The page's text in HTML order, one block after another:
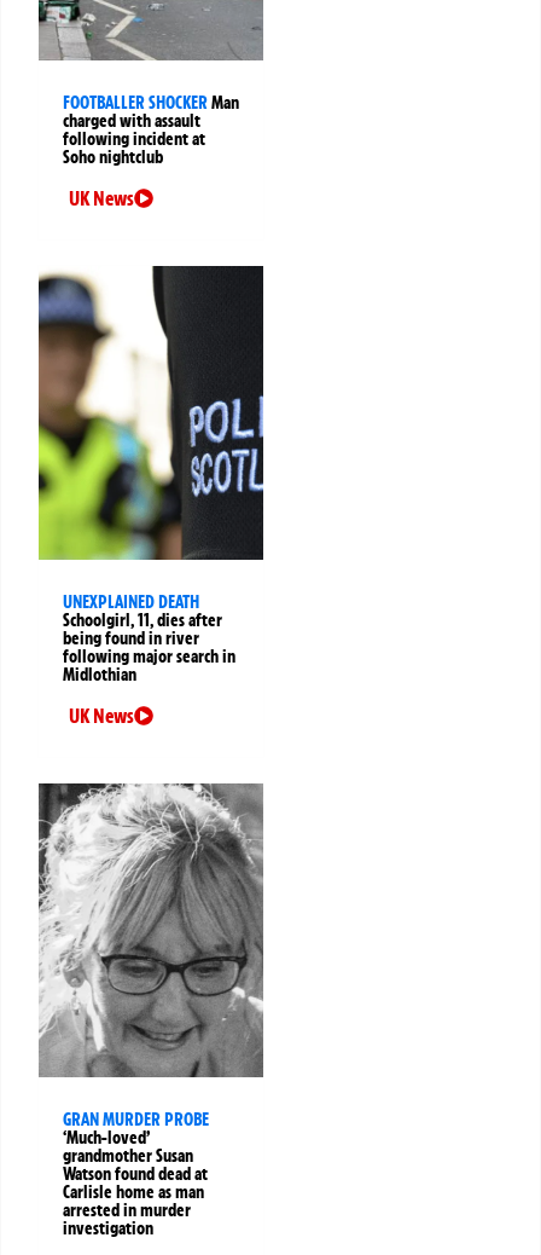
FOOTBALLER SHOCKERMan
charged with assault
following incident at
Soho nightclub
UK News
UNEXPLAINED DEATH
Schoolgirl, 11, dies after
being found in river
following major search in
Midlothian
UK News
GRAN MURDER PROBE
‘Much-loved’
grandmother Susan
Watson found dead at
Carlisle home as man
arrested in murder
investigation